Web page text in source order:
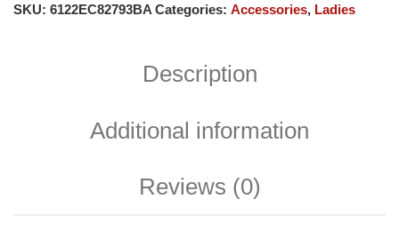
SKU: 6122EC82793BA Categories: Accessories, Ladies
Description
Additional information
Reviews (0)